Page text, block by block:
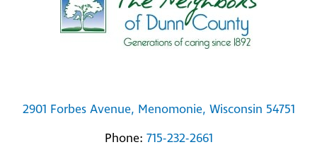
Top
2901 Forbes Avenue, Menomonie, Wisconsin 54751
Phone: 715-232-2661